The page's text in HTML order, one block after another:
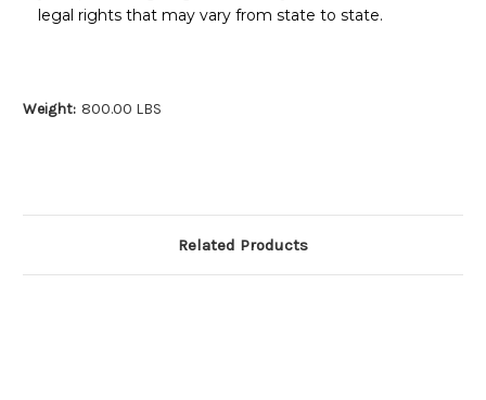
legal rights that may vary from state to state.
Weight: 800.00 LBS
Related Products